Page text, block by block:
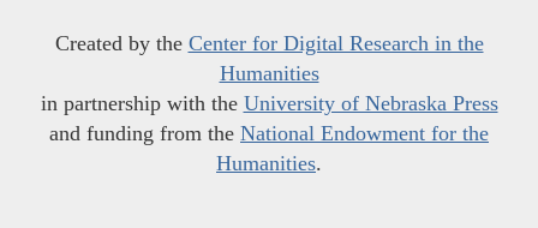
Created by the Center for Digital Research in the
Humanities
in partnership with the University of Nebraska Press
and funding from the National Endowment for the
Humanities.